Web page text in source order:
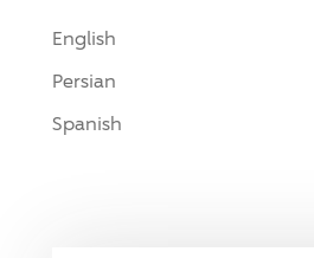
English
Persian
Spanish